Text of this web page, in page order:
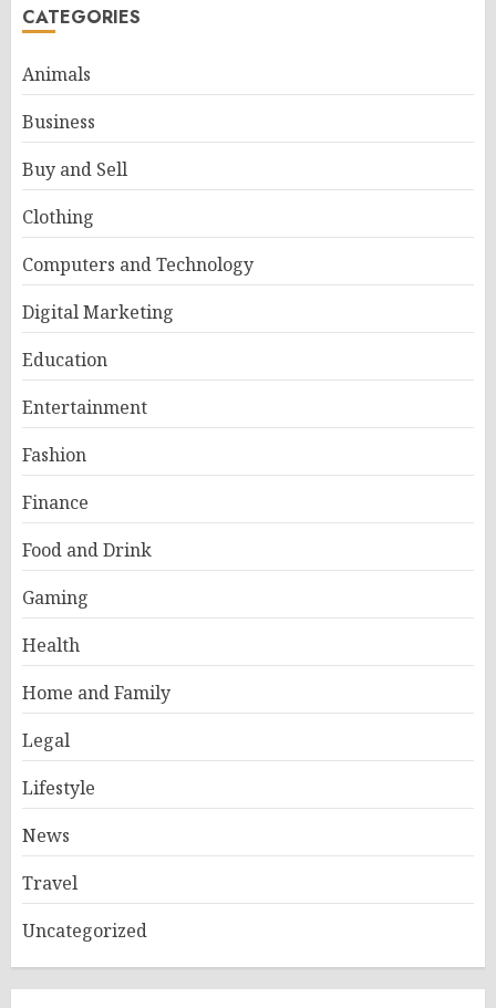
CATEGORIES
Animals
Business
Buy and Sell
Clothing
Computers and Technology
Digital Marketing
Education
Entertainment
Fashion
Finance
Food and Drink
Gaming
Health
Home and Family
Legal
Lifestyle
News
Travel
Uncategorized